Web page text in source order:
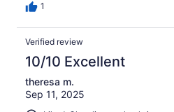
1
Verified review
10/10 Excellent
theresa m.
Sep 11, 2025